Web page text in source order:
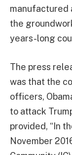
manufactured
the
years-long
The press
was that the
officers,
to attack
provided, “In
November